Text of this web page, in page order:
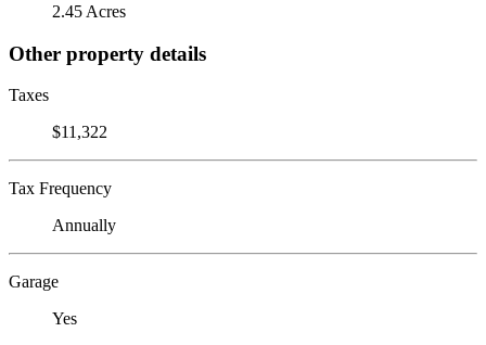
2.45 Acres
Other property details
Taxes
$11,322
Tax Frequency
Annually
Garage
Yes